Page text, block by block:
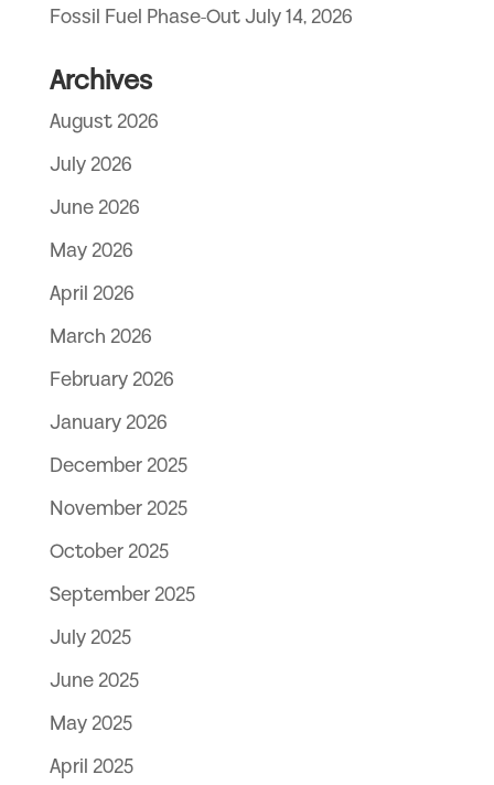
Fossil Fuel Phase-OutJuly 14, 2026
Archives
August 2026
July 2026
June 2026
May 2026
April 2026
March 2026
February 2026
January 2026
December 2025
November 2025
October 2025
September 2025
July 2025
June 2025
May 2025
April 2025